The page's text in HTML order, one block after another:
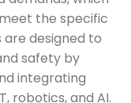
the specific
are designed to
safety by
integrating
robotics, and AI.